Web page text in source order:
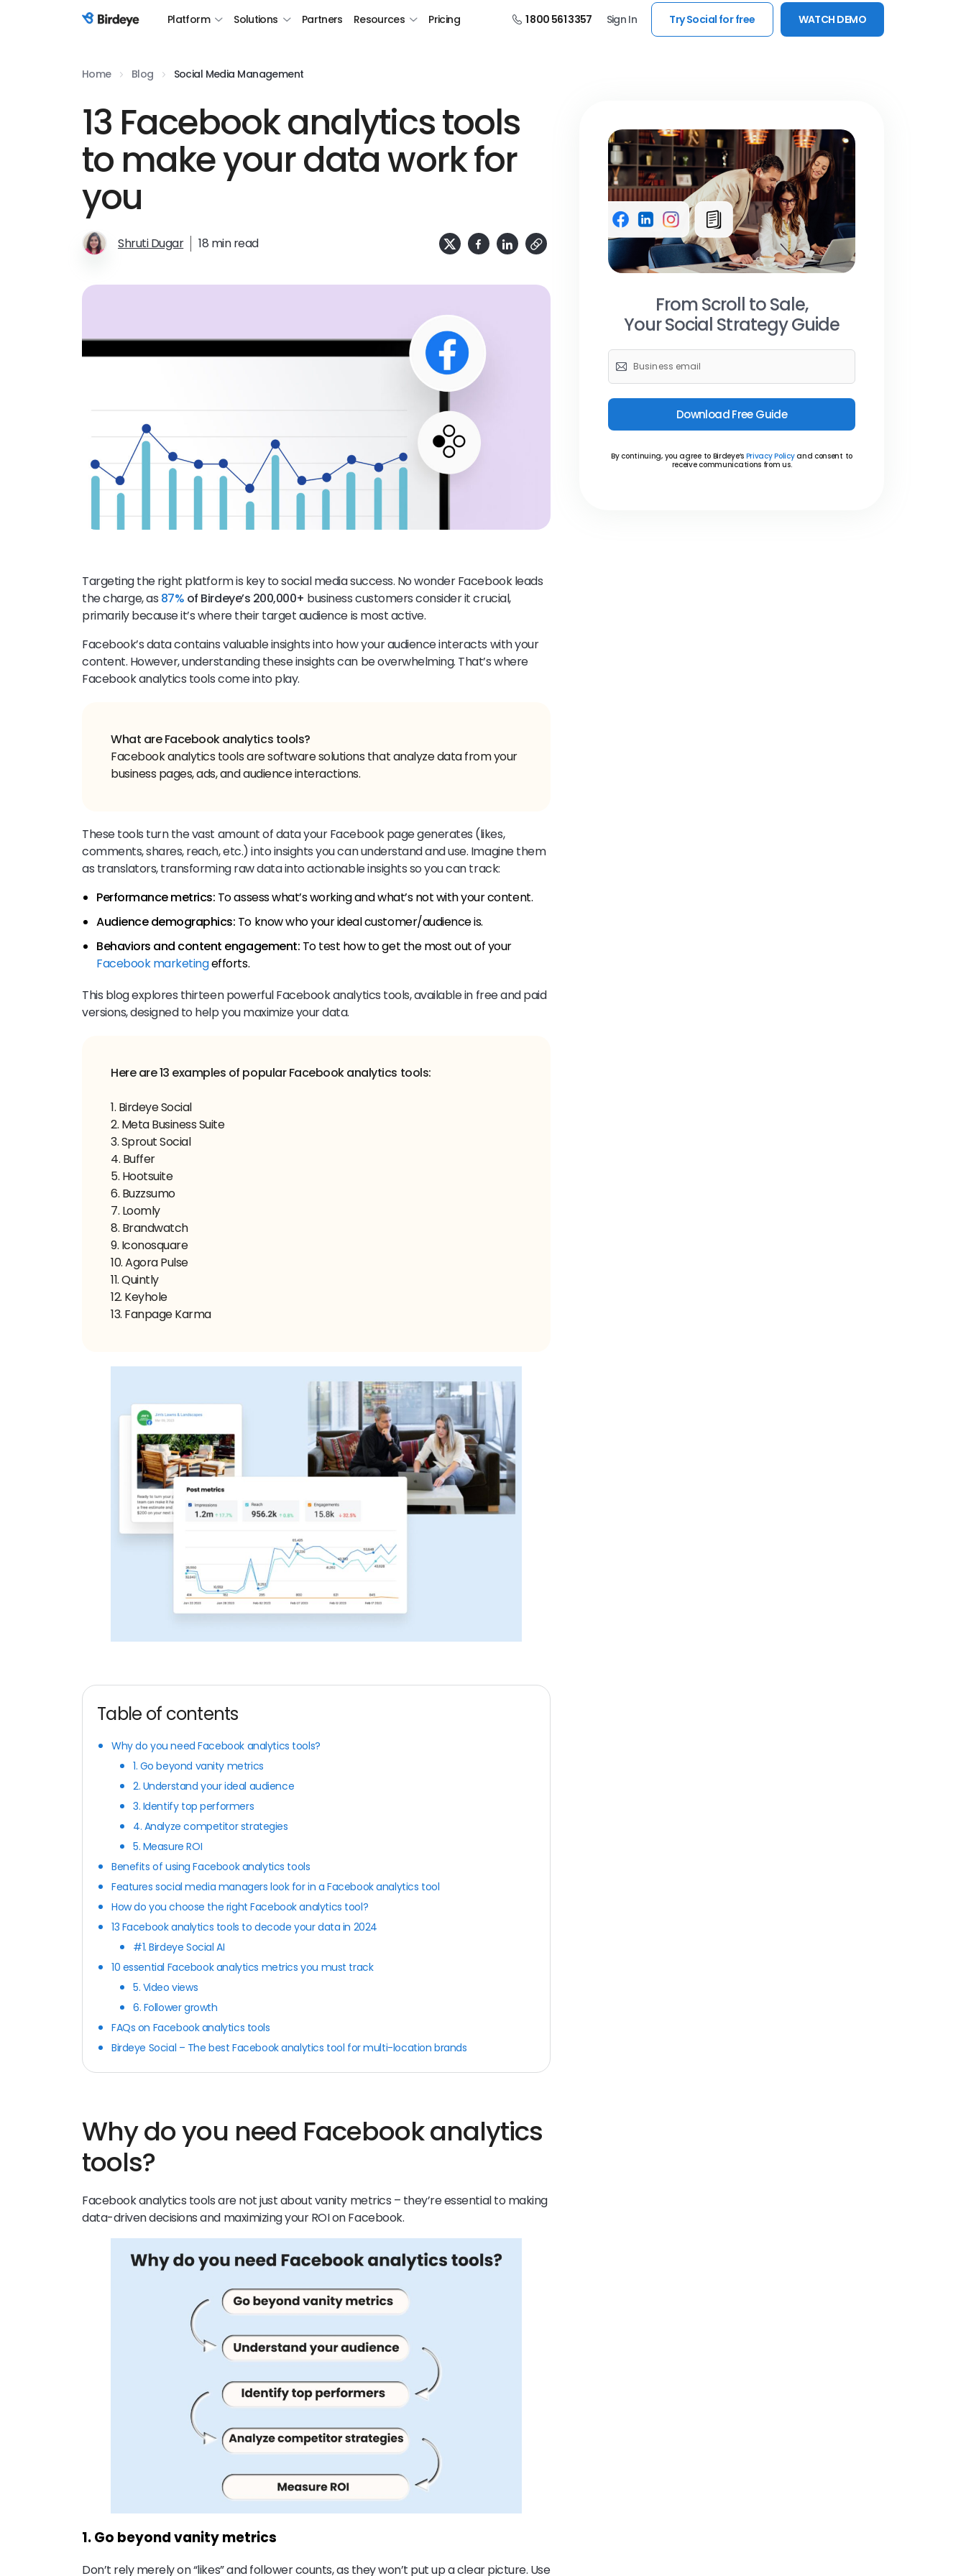
Birdeye Logo Platform Solutions Partners Resources Pricing 1 800 561 3357 Sign In Try Social for free WATCH DEMO
Home Blog Social Media Management
13 Facebook analytics tools
to make your data work for
you
Shruti Dugar 18 min read
Targeting the right platform is key to social media success. No wonder Facebook leads
the charge, as 87% of Birdeye’s 200,000+ business customers consider it crucial,
primarily because it’s where their target audience is most active.
Facebook’s data contains valuable insights into how your audience interacts with your
content. However, understanding these insights can be overwhelming. That’s where
Facebook analytics tools come into play.
Facebook analytics tools are software solutions that analyze data from your
business pages, ads, and audience interactions.
These tools turn the vast amount of data your Facebook page generates (likes,
comments, shares, reach, etc.) into insights you can understand and use. Imagine them
as translators, transforming raw data into actionable insights so you can track:
Performance metrics: To assess what’s working and what’s not with your content.
Audience demographics: To know who your ideal customer/audience is.
Behaviors and content engagement: To test how to get the most out of your
Facebook marketingefforts.
This blog explores thirteen powerful Facebook analytics tools, available in free and paid
versions, designed to help you maximize your data.
1. Birdeye Social
2. Meta Business Suite
3. Sprout Social
4. Buffer
5. Hootsuite
6. Buzzsumo
7. Loomly
8. Brandwatch
9. Iconosquare
10. Agora Pulse
11. Quintly
12. Keyhole
13. Fanpage Karma
Table of contents
Why do you need Facebook analytics tools?
1. Go beyond vanity metrics
2. Understand your ideal audience
3. Identify top performers
4. Analyze competitor strategies
5. Measure ROI
Benefits of using Facebook analytics tools
Features social media managers look for in a Facebook analytics tool
How do you choose the right Facebook analytics tool?
13 Facebook analytics tools to decode your data in 2024
#1. Birdeye Social AI
10 essential Facebook analytics metrics you must track
5. Video views
6. Follower growth
FAQs on Facebook analytics tools
Birdeye Social – The best Facebook analytics tool for multi-location brands
Why do you need Facebook analytics
tools?
Facebook analytics tools are not just about vanity metrics – they’re essential to making
data-driven decisions and maximizing your ROI on Facebook.
1. Go beyond vanity metrics
Don’t rely merely on “likes” and follower counts, as they won’t put up a clear picture. Use
From Scroll to Sale,
Your Social Strategy Guide
Download Free Guide
By continuing, you agree to Birdeye’s Privacy Policyand consent to
receive communications from us.